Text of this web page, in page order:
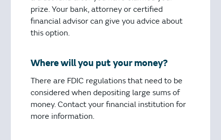
prize. Your bank, attorney or certified
financial advisor can give you advice about
this option.
Where will you put your money?
There are FDIC regulations that need to be
considered when depositing large sums of
money. Contact your financial institution for
more information.